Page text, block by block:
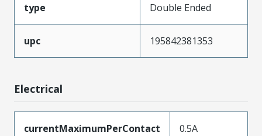
type Double Ended
upc 195842381353
Electrical
currentMaximumPerContact 0.5A